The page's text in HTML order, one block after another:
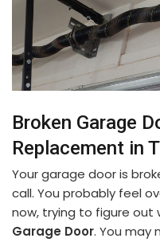
Broken Garage
Replacement in
Your garage door is
call. You probably feel
now, trying to figure
Garage Door. You may